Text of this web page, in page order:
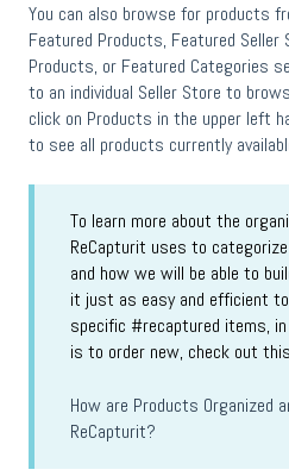
You can also browse for products
Featured Products, Featured Seller
Products, or Featured Categories
to an individual Seller Store to
click on Products in the upper left
to see all products currently
To learn more about the
ReCapturit uses to
and how we will be able to
it just as easy and efficient
specific #recaptured items,
is to order new, check out
How are Products Organized
ReCapturit?